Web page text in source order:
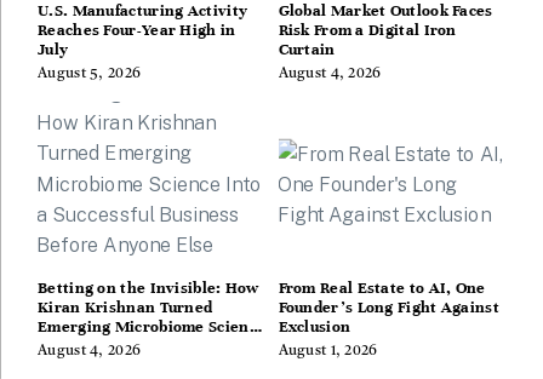
U.S. Manufacturing Activity
Reaches Four-Year High in
July
August 5, 2026
Global Market Outlook Faces
Risk From a Digital Iron
Curtain
August 4, 2026
Betting on the Invisible: How
Kiran Krishnan Turned
Emerging Microbiome Science
Into a Successful Business
August 4, 2026
From Real Estate to AI, One
Founder’s Long Fight Against
Exclusion
August 1, 2026